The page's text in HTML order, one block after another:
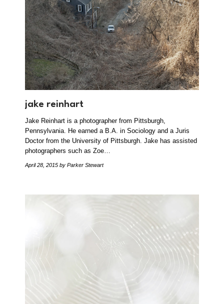
jake reinhart
Jake Reinhart is a photographer from Pittsburgh,
Pennsylvania. He earned a B.A. in Sociology and a Juris
Doctor from the University of Pittsburgh. Jake has assisted
photographers such as Zoe…
April 28, 2015 by Parker Stewart